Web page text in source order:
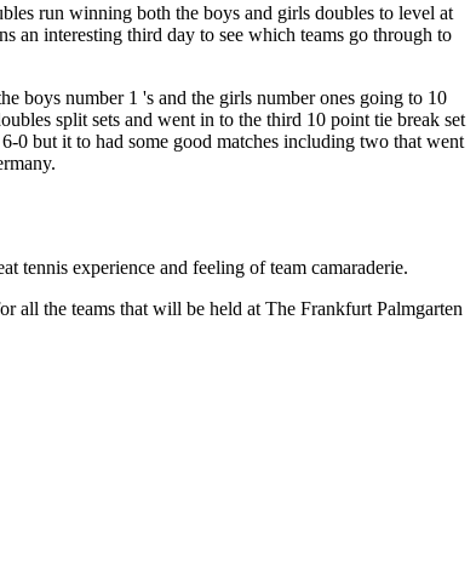
run winning both the boys and girls doubles to level at
an interesting third day to see which teams go through to
boys number 1 's and the girls number ones going to 10
split sets and went in to the third 10 point tie break set
0 but it to had some good matches including two that went
tennis experience and feeling of team camaraderie.
all the teams that will be held at The Frankfurt Palmgarten